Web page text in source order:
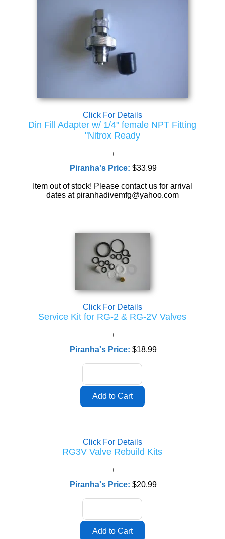
Click For Details
Din Fill Adapter w/ 1/4" female NPT Fitting
"Nitrox Ready
Piranha's Price:$33.99
Item out of stock! Please contact us for arrival
dates at piranhadivemfg@yahoo.com
Click For Details
Service Kit for RG-2 & RG-2V Valves
Piranha's Price:$18.99
Click For Details
RG3V Valve Rebuild Kits
Piranha's Price:$20.99